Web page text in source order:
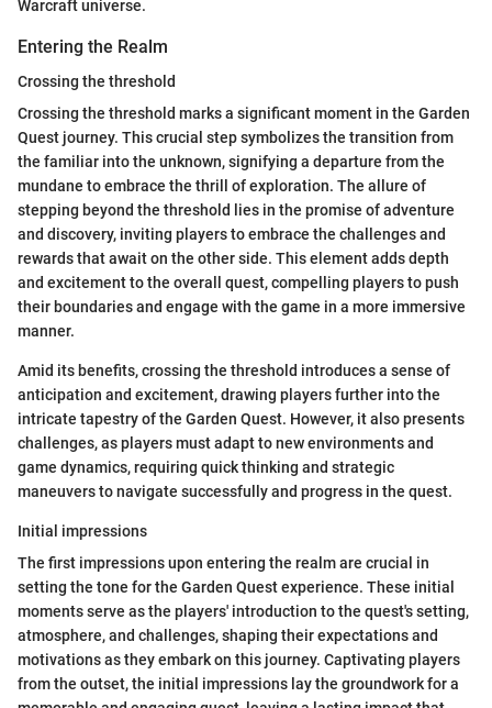
Warcraft universe.
Entering the Realm
Crossing the threshold
Crossing the threshold marks a significant moment in the Garden
Quest journey. This crucial step symbolizes the transition from
the familiar into the unknown, signifying a departure from the
mundane to embrace the thrill of exploration. The allure of
stepping beyond the threshold lies in the promise of adventure
and discovery, inviting players to embrace the challenges and
rewards that await on the other side. This element adds depth
and excitement to the overall quest, compelling players to push
their boundaries and engage with the game in a more immersive
manner.
Amid its benefits, crossing the threshold introduces a sense of
anticipation and excitement, drawing players further into the
intricate tapestry of the Garden Quest. However, it also presents
challenges, as players must adapt to new environments and
game dynamics, requiring quick thinking and strategic
maneuvers to navigate successfully and progress in the quest.
Initial impressions
The first impressions upon entering the realm are crucial in
setting the tone for the Garden Quest experience. These initial
moments serve as the players' introduction to the quest's setting,
atmosphere, and challenges, shaping their expectations and
motivations as they embark on this journey. Captivating players
from the outset, the initial impressions lay the groundwork for a